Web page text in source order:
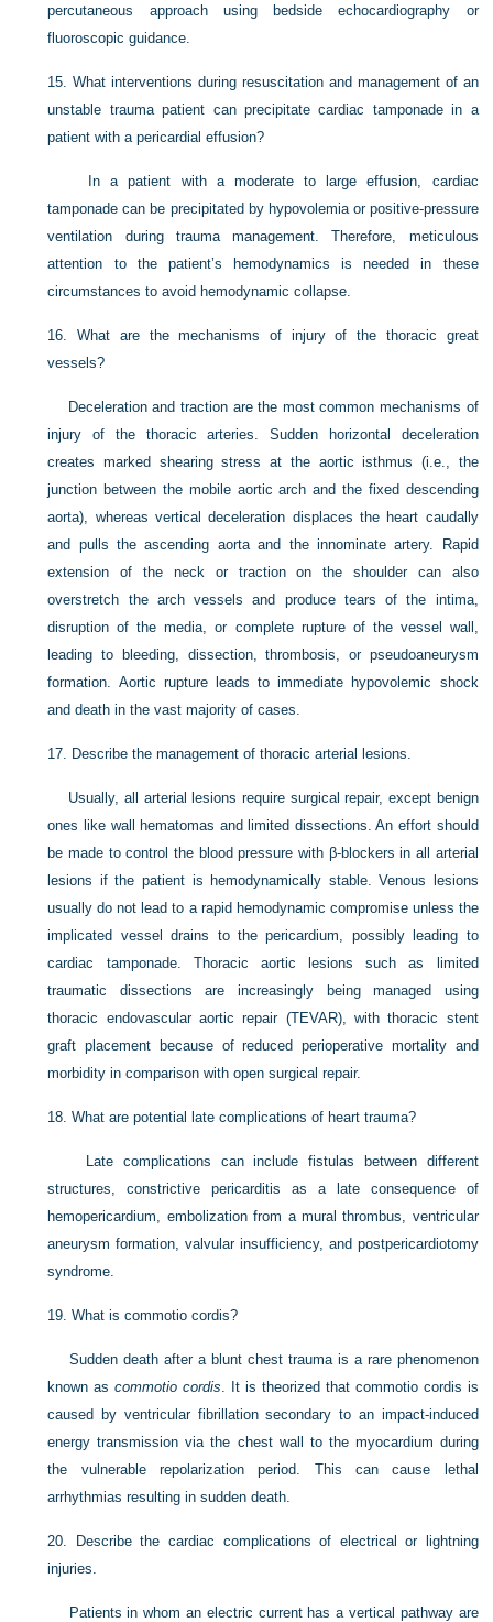
percutaneous approach using bedside echocardiography or
fluoroscopic guidance.
15.What interventions during resuscitation and management of an
unstable trauma patient can precipitate cardiac tamponade in a
patient with a pericardial effusion?
In a patient with a moderate to large effusion, cardiac
tamponade can be precipitated by hypovolemia or positive-pressure
ventilation during trauma management. Therefore, meticulous
attention to the patient’s hemodynamics is needed in these
circumstances to avoid hemodynamic collapse.
16.What are the mechanisms of injury of the thoracic great
vessels?
Deceleration and traction are the most common mechanisms of
injury of the thoracic arteries. Sudden horizontal deceleration
creates marked shearing stress at the aortic isthmus (i.e., the
junction between the mobile aortic arch and the fixed descending
aorta), whereas vertical deceleration displaces the heart caudally
and pulls the ascending aorta and the innominate artery. Rapid
extension of the neck or traction on the shoulder can also
overstretch the arch vessels and produce tears of the intima,
disruption of the media, or complete rupture of the vessel wall,
leading to bleeding, dissection, thrombosis, or pseudoaneurysm
formation. Aortic rupture leads to immediate hypovolemic shock
and death in the vast majority of cases.
17. Describe the management of thoracic arterial lesions.
Usually, all arterial lesions require surgical repair, except benign
ones like wall hematomas and limited dissections. An effort should
be made to control the blood pressure with β-blockers in all arterial
lesions if the patient is hemodynamically stable. Venous lesions
usually do not lead to a rapid hemodynamic compromise unless the
implicated vessel drains to the pericardium, possibly leading to
cardiac tamponade. Thoracic aortic lesions such as limited
traumatic dissections are increasingly being managed using
thoracic endovascular aortic repair (TEVAR), with thoracic stent
graft placement because of reduced perioperative mortality and
morbidity in comparison with open surgical repair.
18.What are potential late complications of heart trauma?
Late complications can include fistulas between different
structures, constrictive pericarditis as a late consequence of
hemopericardium, embolization from a mural thrombus, ventricular
aneurysm formation, valvular insufficiency, and postpericardiotomy
syndrome.
19.What is commotio cordis?
Sudden death after a blunt chest trauma is a rare phenomenon
known ascommotio cordis . It is theorized that commotio cordis is
caused by ventricular fibrillation secondary to an impact-induced
energy transmission via the chest wall to the myocardium during
the vulnerable repolarization period. This can cause lethal
arrhythmias resulting in sudden death.
20. Describe the cardiac complications of electrical or lightning
injuries.
Patients in whom an electric current has a vertical pathway are